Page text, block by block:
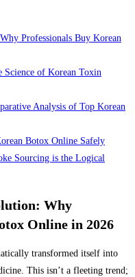
Professionals Buy Korean
Science of Korean Toxin
Analysis of Top Korean
Botox Online Safely
Sourcing is the Logical
Why
Online in 2026
transformed itself into
This isn’t a fleeting trend;